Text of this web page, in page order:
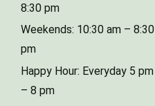
8:30 pm
Weekends: 10:30 am – 8:30
pm
Happy Hour: Everyday 5 pm
– 8 pm
Number of Guests
Date of Event